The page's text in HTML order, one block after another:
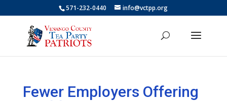
571-232-0440 info@vctpp.org
Fewer Employers Offering